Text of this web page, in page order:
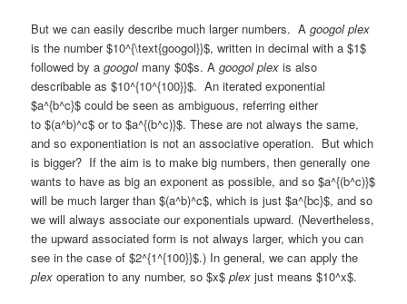
But we can easily describe much larger numbers. Agoogol plex
is the number $10^{\text{googol}}$, written in decimal with a $1$
followed by agoogolmany $0$s. Agoogol plex is also
describable as $10^{10^{100}}$. An iterated exponential
$a^{b^c}$ could be seen as ambiguous, referring either
to $(a^b)^c$ or to $a^{(b^c)}$. These are not always the same,
and so exponentiation is not an associative operation. But which
is bigger? If the aim is to make big numbers, then generally one
wants to have as big an exponent as possible, and so $a^{(b^c)}$
will be much larger than $(a^b)^c$, which is just $a^{bc}$, and so
we will always associate our exponentials upward. (Nevertheless,
the upward associated form is not always larger, which you can
see in the case of $2^{1^{100}}$.) In general, we can apply the
plex operation to any number, so $x$plex just means $10^x$.